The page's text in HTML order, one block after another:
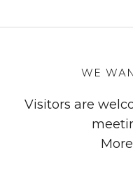
WE
Visitors are